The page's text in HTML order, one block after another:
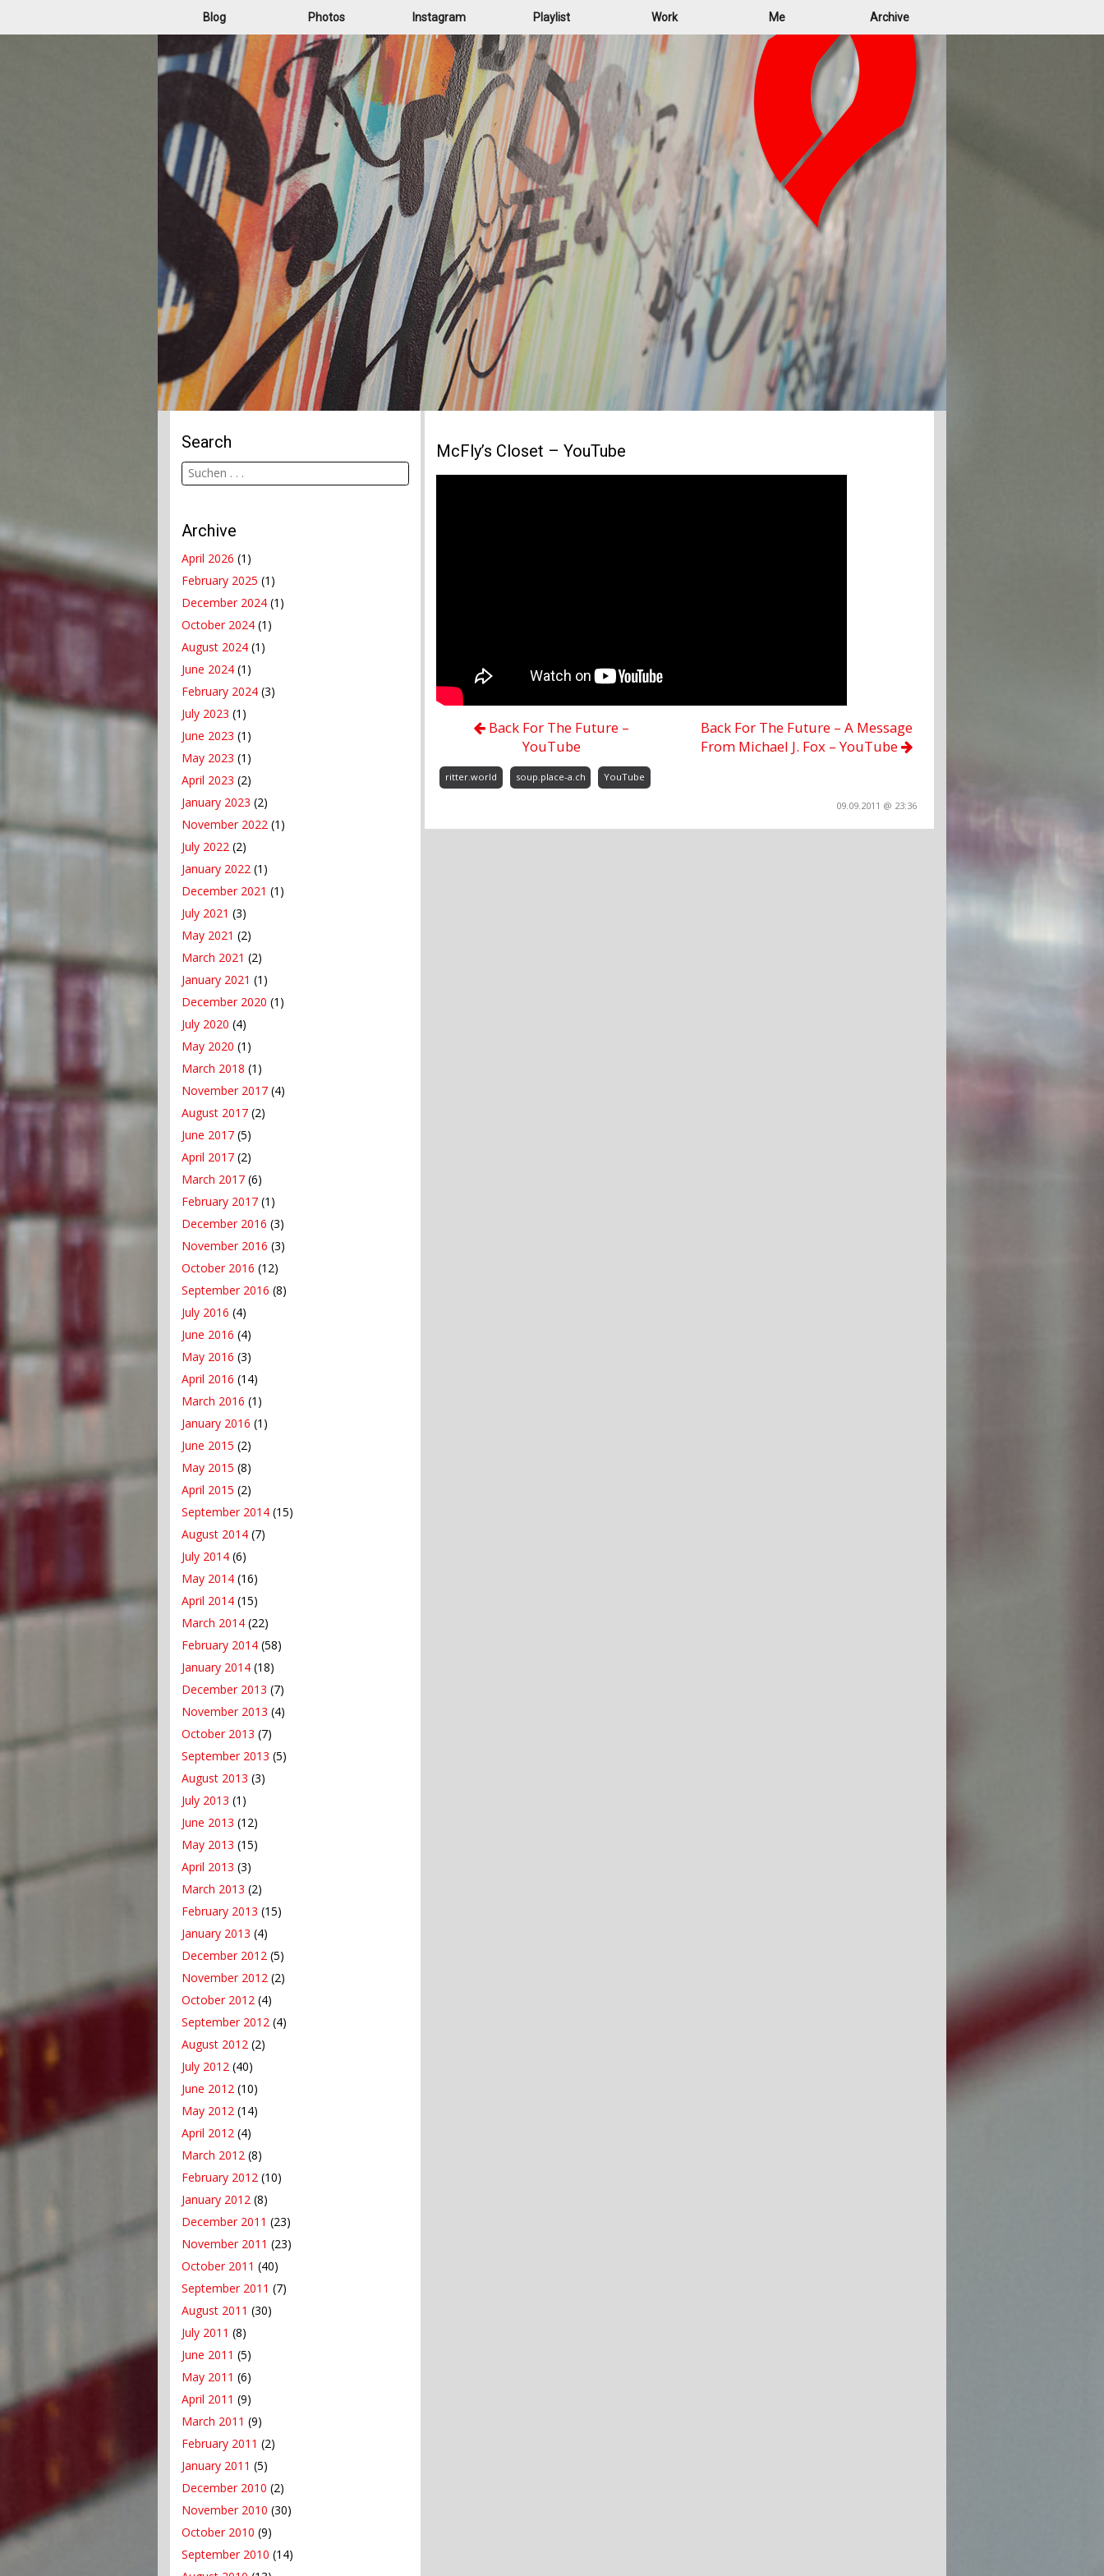
Blog Photos Instagram Playlist Work Me Archive
Search
Archive
April 2026 (1)
February 2025 (1)
December 2024 (1)
October 2024 (1)
August 2024 (1)
June 2024 (1)
February 2024 (3)
July 2023 (1)
June 2023 (1)
May 2023 (1)
April 2023 (2)
January 2023 (2)
November 2022 (1)
July 2022 (2)
January 2022 (1)
December 2021 (1)
July 2021 (3)
May 2021 (2)
March 2021 (2)
January 2021 (1)
December 2020 (1)
July 2020 (4)
May 2020 (1)
March 2018 (1)
November 2017 (4)
August 2017 (2)
June 2017 (5)
April 2017 (2)
March 2017 (6)
February 2017 (1)
December 2016 (3)
November 2016 (3)
October 2016 (12)
September 2016 (8)
July 2016 (4)
June 2016 (4)
May 2016 (3)
April 2016 (14)
March 2016 (1)
January 2016 (1)
June 2015 (2)
May 2015 (8)
April 2015 (2)
September 2014 (15)
August 2014 (7)
July 2014 (6)
May 2014 (16)
April 2014 (15)
March 2014 (22)
February 2014 (58)
January 2014 (18)
December 2013 (7)
November 2013 (4)
October 2013 (7)
September 2013 (5)
August 2013 (3)
July 2013 (1)
June 2013 (12)
May 2013 (15)
April 2013 (3)
March 2013 (2)
February 2013 (15)
January 2013 (4)
December 2012 (5)
November 2012 (2)
October 2012 (4)
September 2012 (4)
August 2012 (2)
July 2012 (40)
June 2012 (10)
May 2012 (14)
April 2012 (4)
March 2012 (8)
February 2012 (10)
January 2012 (8)
December 2011 (23)
November 2011 (23)
October 2011 (40)
September 2011 (7)
August 2011 (30)
July 2011 (8)
June 2011 (5)
May 2011 (6)
April 2011 (9)
March 2011 (9)
February 2011 (2)
January 2011 (5)
December 2010 (2)
November 2010 (30)
October 2010 (9)
September 2010 (14)
McFly’s Closet – YouTube
Back For The Future –
YouTube
Back For The Future – A Message
From Michael J. Fox – YouTube
ritter.world soup.place-a.ch YouTube
09.09.2011 @ 23:36